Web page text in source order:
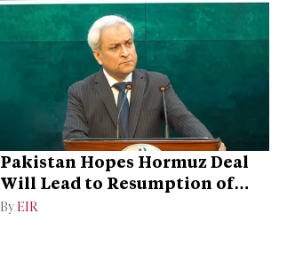
Pakistan Hopes Hormuz Deal
Will Lead to Resumption of
Iran-US Talks
By EIR